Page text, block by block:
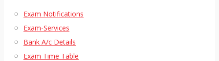
Exam Notifications
Exam-Services
Bank A/c Details
Exam Time Table